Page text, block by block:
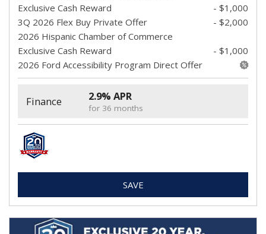
Exclusive Cash Reward
- $1,000
3Q 2026 Flex Buy Private Offer
- $2,000
2026 Hispanic Chamber of Commerce
Exclusive Cash Reward
- $1,000
2026 Ford Accessibility Program Direct Offer
Finance 2.9% APR
for 36 months
SAVE